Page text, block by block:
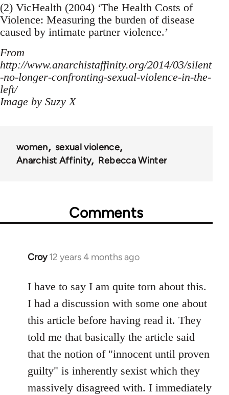
(2) VicHealth (2004) ‘The Health Costs of
Violence: Measuring the burden of disease
caused by intimate partner violence.’
From
http://www.anarchistaffinity.org/2014/03/silent
-no-longer-confronting-sexual-violence-in-the-
left/
Image by Suzy X
women
sexual violence
Anarchist Affinity
Rebecca Winter
Comments
Croy 12 years 4 months ago
In
to
Welcome
libcom.org
I have to say I am quite torn about this.
I had a discussion with some one about
this article before having read it. They
told me that basically the article said
that the notion of "innocent until proven
guilty" is inherently sexist which they
massively disagreed with. I immediately